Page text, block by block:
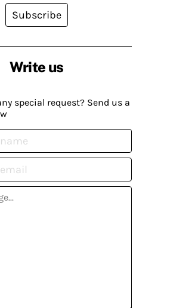
Write us
special request? Send us a
Subscribe